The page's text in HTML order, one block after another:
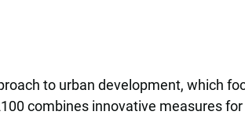
to urban development, which
combines innovative measures